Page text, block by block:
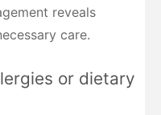
reveals
care.
or dietary